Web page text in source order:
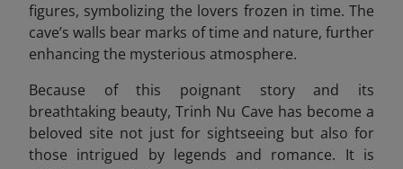
figures, symbolizing the lovers frozen in time. The
cave’s walls bear marks of time and nature, further
enhancing the mysterious atmosphere.
Because of this poignant story and its
breathtaking beauty, Trinh Nu Cave has become a
beloved site not just for sightseeing but also for
those intrigued by legends and romance. It is